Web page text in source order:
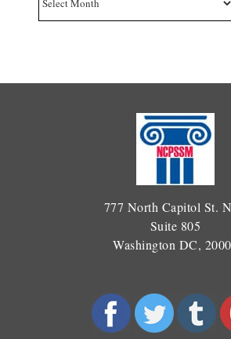
777 North Capitol St.
Suite 805
Washington DC,